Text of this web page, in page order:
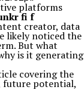
platforms
fi f
creator, data
likely noticed the
But what
is it generating
covering the
future potential,